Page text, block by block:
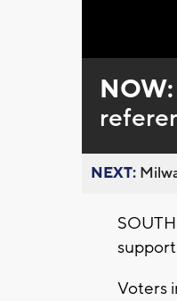
NOW:
NEXT:
Voters